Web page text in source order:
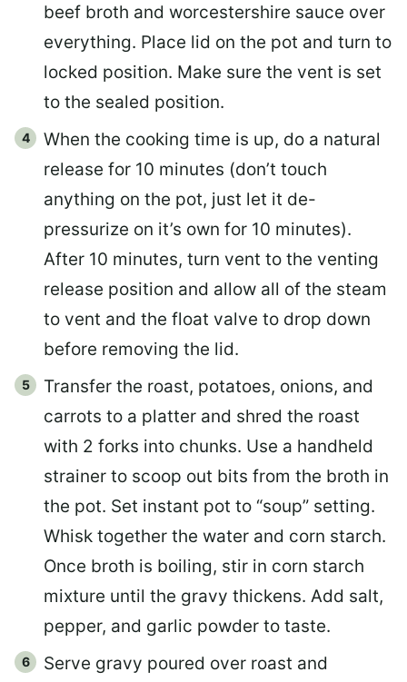
beef broth and worcestershire sauce over
everything. Place lid on the pot and turn to
locked position. Make sure the vent is set
to the sealed position.
When the cooking time is up, do a natural
release for 10 minutes (don’t touch
anything on the pot, just let it de-
pressurize on it’s own for 10 minutes).
After 10 minutes, turn vent to the venting
release position and allow all of the steam
to vent and the float valve to drop down
before removing the lid.
Transfer the roast, potatoes, onions, and
carrots to a platter and shred the roast
with 2 forks into chunks. Use a handheld
strainer to scoop out bits from the broth in
the pot. Set instant pot to “soup” setting.
Whisk together the water and corn starch.
Once broth is boiling, stir in corn starch
mixture until the gravy thickens. Add salt,
pepper, and garlic powder to taste.
Serve gravy poured over roast and